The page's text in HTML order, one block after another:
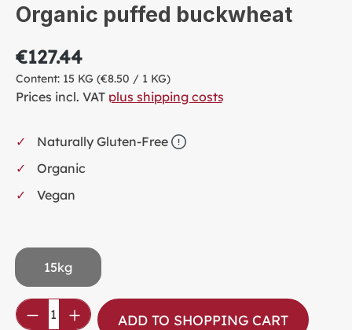
Organic puffed buckwheat
€127.44
Content: 15 KG (€8.50 / 1 KG)
Prices incl. VAT plus shipping costs
Naturally Gluten-Free
Organic
Vegan
15kg
Product Quantity: Enter the desired
ADD TO SHOPPING CART